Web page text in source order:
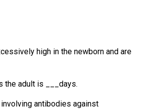
high in the newborn and are
the adult is ___days.
antibodies against